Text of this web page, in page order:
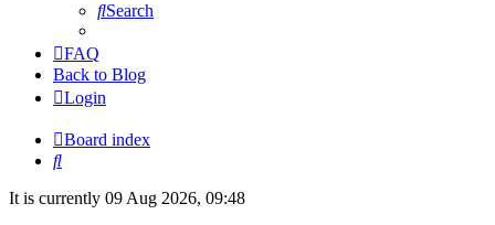
Search
FAQ
Back to Blog
Login
Board index
Search
It is currently 09 Aug 2026, 09:48